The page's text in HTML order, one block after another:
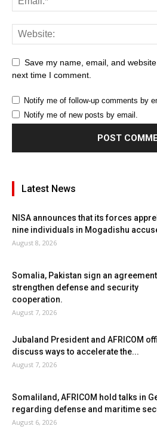
Save my name, email, and
next time I comment.
Notify me of follow-up comments by
Notify me of new posts by email.
Latest News
NISA announces that its forces
nine individuals in Mogadishu
August 8, 2026
Somalia, Pakistan sign an
strengthen defense and security
cooperation.
August 7, 2026
Jubaland President and AFRICOM
discuss ways to accelerate the...
August 7, 2026
Somaliland, AFRICOM hold talks in
regarding defense and maritime
August 6, 2026